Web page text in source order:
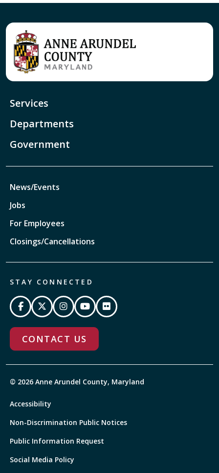
Services
Departments
Government
News/Events
Jobs
For Employees
Closings/Cancellations
STAY CONNECTED
CONTACT US
© 2026 Anne Arundel County, Maryland
Accessibility
Non-Discrimination Public Notices
Public Information Request
Social Media Policy